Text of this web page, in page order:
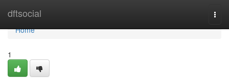
dftsocial
Home
Home
1